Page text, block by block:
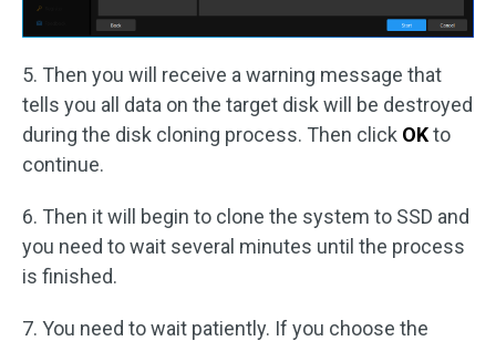
5. Then you will receive a warning message that
tells you all data on the target disk will be destroyed
during the disk cloning process. Then click OKto
continue.
6. Then it will begin to clone the system to SSD and
you need to wait several minutes until the process
is finished.
7. You need to wait patiently. If you choose the